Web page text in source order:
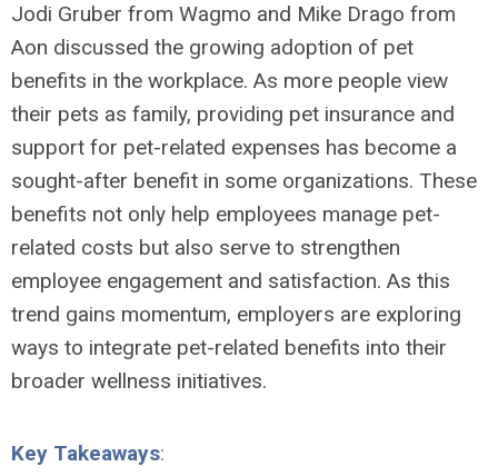
Jodi Gruber from Wagmo and Mike Drago from
Aon discussed the growing adoption of pet
benefits in the workplace. As more people view
their pets as family, providing pet insurance and
support for pet-related expenses has become a
sought-after benefit in some organizations. These
benefits not only help employees manage pet-
related costs but also serve to strengthen
employee engagement and satisfaction. As this
trend gains momentum, employers are exploring
ways to integrate pet-related benefits into their
broader wellness initiatives.
Key Takeaways: